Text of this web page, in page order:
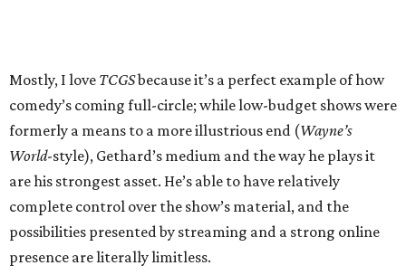
Mostly, I love TCGSbecause it’s a perfect example of how
comedy’s coming full-circle; while low-budget shows were
formerly a means to a more illustrious end (Wayne’s
World-style), Gethard’s medium and the way he plays it
are his strongest asset. He’s able to have relatively
complete control over the show’s material, and the
possibilities presented by streaming and a strong online
presence are literally limitless.